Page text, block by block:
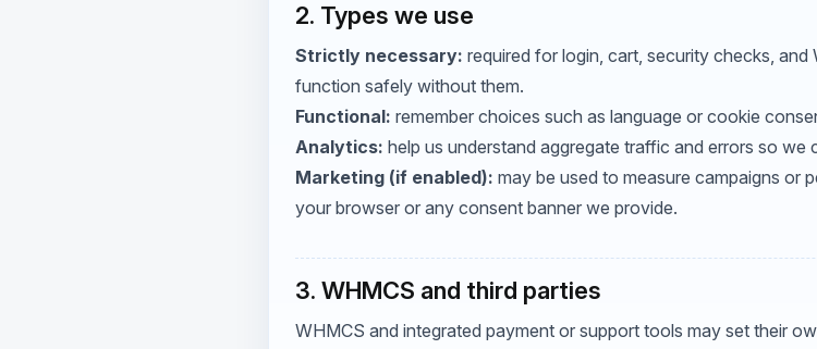
2. Types we use
Strictly necessary: required for login, cart, security checks,
function safely without them.
Functional: remember choices such as language or cookie
Analytics: help us understand aggregate traffic and errors so we
Marketing (if enabled): may be used to measure campaigns or
your browser or any consent banner we provide.
3. WHMCS and third parties
WHMCS and integrated payment or support tools may set their